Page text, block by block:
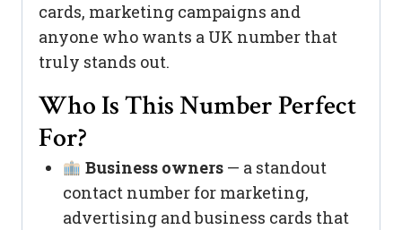
cards, marketing campaigns and
anyone who wants a UK number that
truly stands out.
Who Is This Number Perfect
For?
Business owners— a standout
contact number for marketing,
advertising and business cards that